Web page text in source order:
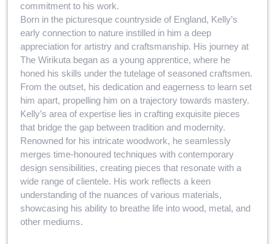
commitment to his work.
Born in the picturesque countryside of England, Kelly’s
early connection to nature instilled in him a deep
appreciation for artistry and craftsmanship. His journey at
The Wirikuta began as a young apprentice, where he
honed his skills under the tutelage of seasoned craftsmen.
From the outset, his dedication and eagerness to learn set
him apart, propelling him on a trajectory towards mastery.
Kelly’s area of expertise lies in crafting exquisite pieces
that bridge the gap between tradition and modernity.
Renowned for his intricate woodwork, he seamlessly
merges time-honoured techniques with contemporary
design sensibilities, creating pieces that resonate with a
wide range of clientele. His work reflects a keen
understanding of the nuances of various materials,
showcasing his ability to breathe life into wood, metal, and
other mediums.